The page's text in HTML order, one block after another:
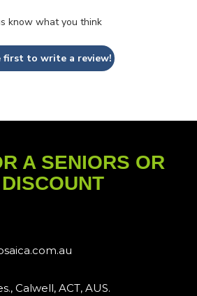
know what you think
first to write a review!
A SENIORS OR
Calwell, ACT, AUS.